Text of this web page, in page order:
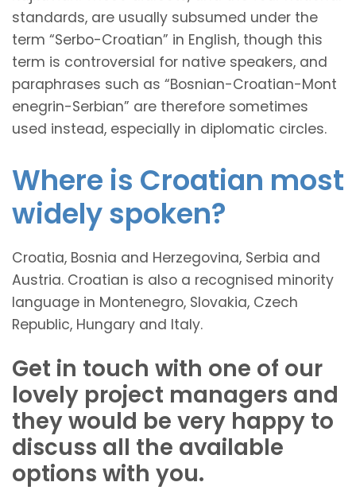
standards, are usually subsumed under the
term “Serbo-Croatian” in English, though this
term is controversial for native speakers, and
paraphrases such as “Bosnian-Croatian-Mont
enegrin-Serbian” are therefore sometimes
used instead, especially in diplomatic circles.
Where is Croatian most
widely spoken?
Croatia, Bosnia and Herzegovina, Serbia and
Austria. Croatian is also a recognised minority
language in Montenegro, Slovakia, Czech
Republic, Hungary and Italy.
Get in touch with one of our
lovely project managers and
they would be very happy to
discuss all the available
options with you.